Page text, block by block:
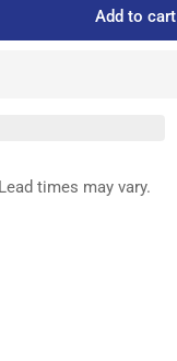
Add to cart
times may vary.